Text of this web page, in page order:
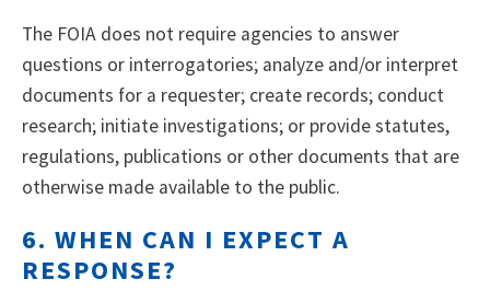
The FOIA does not require agencies to answer
questions or interrogatories; analyze and/or interpret
documents for a requester; create records; conduct
research; initiate investigations; or provide statutes,
regulations, publications or other documents that are
otherwise made available to the public.
6. WHEN CAN I EXPECT A
RESPONSE?